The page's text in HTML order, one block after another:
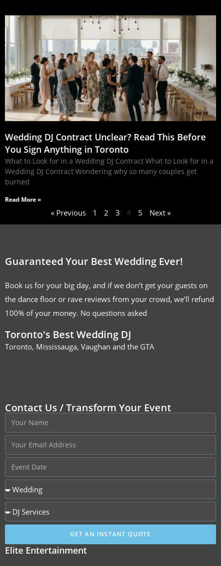
Wedding DJ Contract Unclear? Read This Before
You Sign Anything in Toronto
What to Look for in a Wedding DJ Contract What to Look for in a
Wedding DJ Contract Wondering why so many couples get
burned
Read More »
« Previous 1 2 3 4 5 Next »
Guaranteed Your Best Wedding Ever!
Book us for your big day, and if we don’t get your guests on
the dance floor or rave reviews from your crowd, we’ll refund
100% of your money. No questions asked
Toronto's Best Wedding DJ
Toronto, Mississauga, Vaughan and the GTA
Contact Us / Transform Your Event
GET AN INSTANT QUOTE
Elite Entertainment